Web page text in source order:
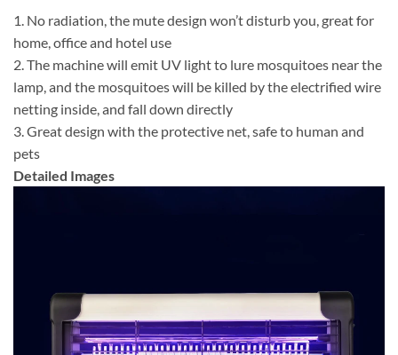
1. No radiation, the mute design won’t disturb you, great for
home, office and hotel use
2. The machine will emit UV light to lure mosquitoes near the
lamp, and the mosquitoes will be killed by the electrified wire
netting inside, and fall down directly
3. Great design with the protective net, safe to human and
pets
Detailed Images